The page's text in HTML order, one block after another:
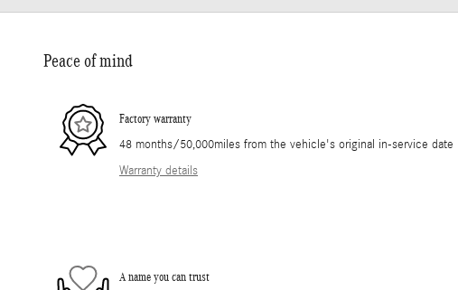
Peace of mind
Factory warranty
48 months/50,000miles from the vehicle's original in-service date
Warranty details
A name you can trust